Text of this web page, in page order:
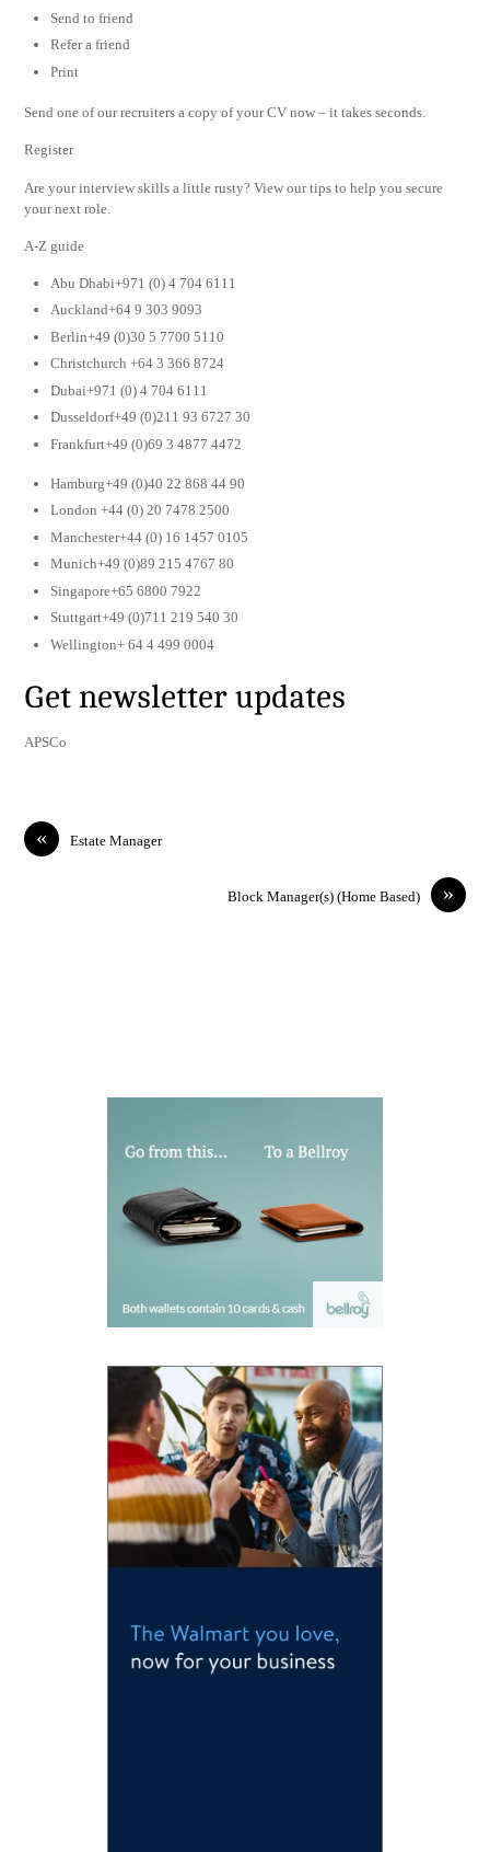
Send to friend
Refer a friend
Print
Send one of our recruiters a copy of your CV now – it takes seconds.
Register
Are your interview skills a little rusty? View our tips to help you secure
your next role.
A-Z guide
Abu Dhabi+971 (0) 4 704 6111
Auckland+64 9 303 9093
Berlin+49 (0)30 5 7700 5110
Christchurch +64 3 366 8724
Dubai+971 (0) 4 704 6111
Dusseldorf+49 (0)211 93 6727 30
Frankfurt+49 (0)69 3 4877 4472
Hamburg+49 (0)40 22 868 44 90
London +44 (0) 20 7478 2500
Manchester+44 (0) 16 1457 0105
Munich+49 (0)89 215 4767 80
Singapore+65 6800 7922
Stuttgart+49 (0)711 219 540 30
Wellington+ 64 4 499 0004
Get newsletter updates
APSCo
« Estate Manager
»
Block Manager(s) (Home Based)